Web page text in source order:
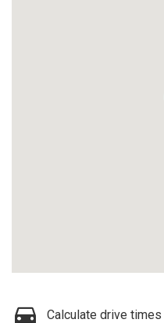
Calculate drive